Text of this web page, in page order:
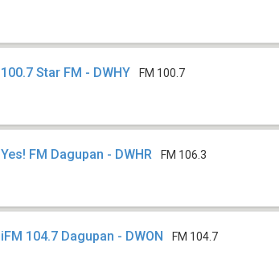
100.7 Star FM - DWHY FM 100.7
Yes! FM Dagupan - DWHR FM 106.3
iFM 104.7 Dagupan - DWON FM 104.7